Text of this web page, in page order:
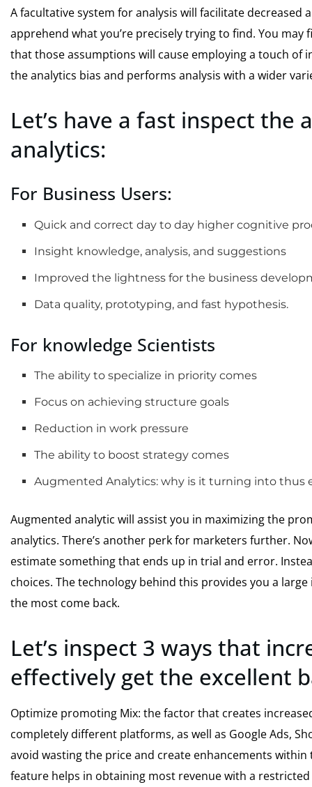
A facultative system for analysis will facilitate decreased
apprehend what you’re precisely trying to find. You
that those assumptions will cause employing a touch of
the analytics bias and performs analysis with a wider
Let’s have a fast inspect the
analytics:
For Business Users:
Quick and correct day to day higher cognitive
Insight knowledge, analysis, and suggestions
Improved the lightness for the business
Data quality, prototyping, and fast hypothesis.
For knowledge Scientists
The ability to specialize in priority comes
Focus on achieving structure goals
Reduction in work pressure
The ability to boost strategy comes
Augmented Analytics: why is it turning into thus
Augmented analytic will assist you in maximizing the
analytics. There’s another perk for marketers further.
estimate something that ends up in trial and error.
choices. The technology behind this provides you a
the most come back.
Let’s inspect 3 ways that
effectively get the excellent
Optimize promoting Mix: the factor that creates
completely different platforms, as well as Google Ads,
avoid wasting the price and create enhancements
feature helps in obtaining most revenue with a